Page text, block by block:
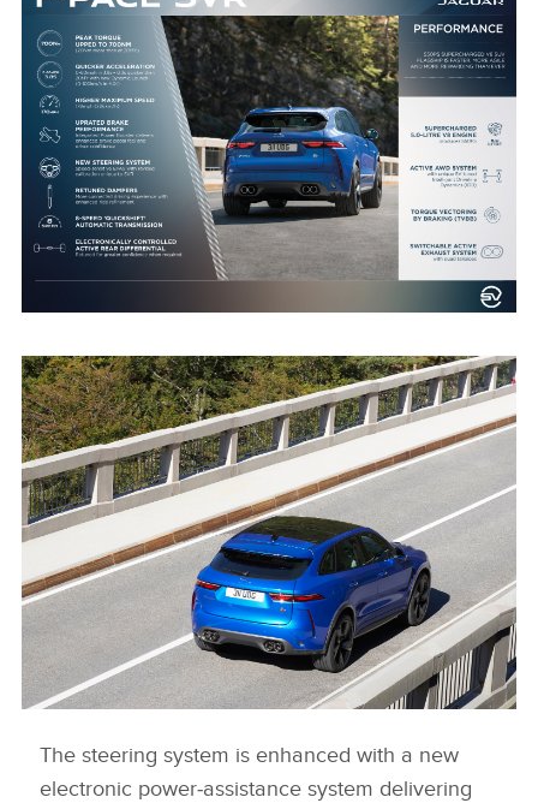
NEW JAGUAR F-PACE SVR PERFORMANCE INFOGRAPHIC
NEW JAGUAR F-PACE SVR
DOWNLOAD
The steering system is enhanced with a new
electronic power‑assistance system delivering